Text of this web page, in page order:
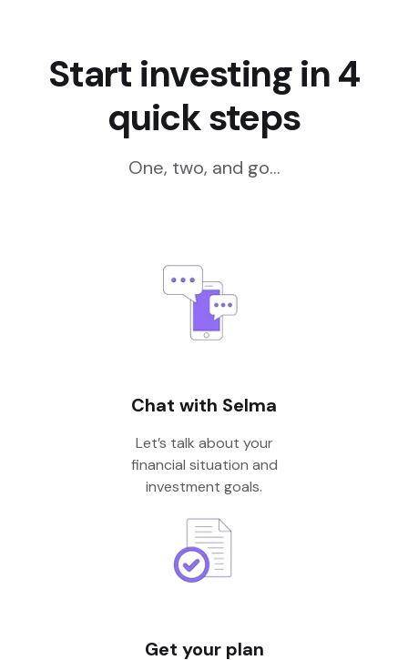
Start investing in 4
quick steps
One, two, and go...
Chat with Selma
Let’s talk about your
financial situation and
investment goals.
Get your plan